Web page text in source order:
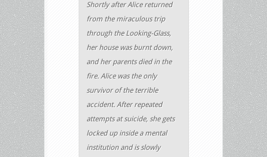
Shortly after Alice returned
from the miraculous trip
through the Looking-Glass,
her house was burnt down,
and her parents died in the
fire. Alice was the only
survivor of the terrible
accident. After repeated
attempts at suicide, she gets
locked up inside a mental
institution and is slowly